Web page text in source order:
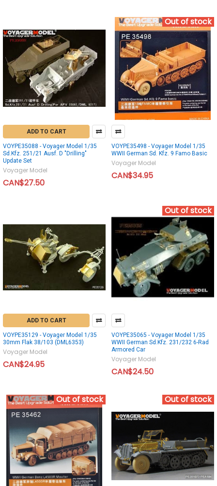
ADD TO CART
VOYPE35088 - Voyager Model 1/35
Sd.Kfz. 251/21 Ausf. D "Drilling"
Update Set
Voyager Model
CAN$27.50
Out of stock
VOYPE35498 - Voyager Model 1/35
WWII German Sd. Kfz. 9 Famo Basic
Voyager Model
CAN$34.95
ADD TO CART
VOYPE35129 - Voyager Model 1/35
30mm Flak 38/103 (DML6353)
Voyager Model
CAN$24.95
Out of stock
VOYPE35065 - Voyager Model 1/35
WWII German Sd.Kfz. 231/232 6-Rad
Armored Car
Voyager Model
CAN$24.50
Out of stock Out of stock